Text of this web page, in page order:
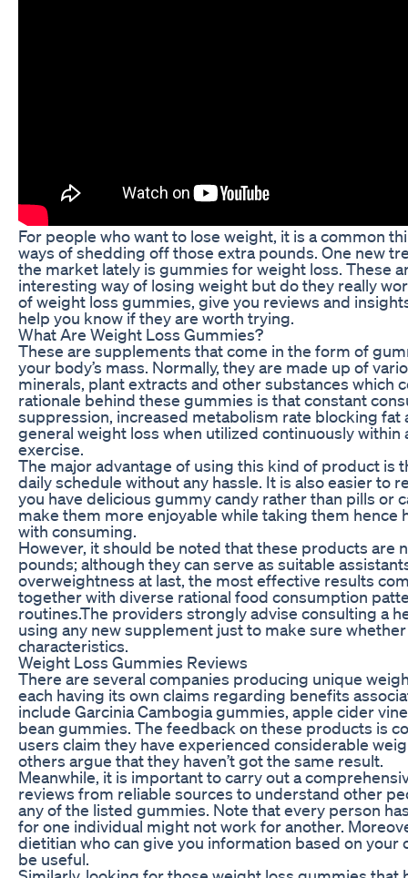
For people who want to lose weight, it is a common
ways of shedding off those extra pounds. One new
the market lately is gummies for weight loss. These
interesting way of losing weight but do they really
of weight loss gummies, give you reviews and
help you know if they are worth trying.
What Are Weight Loss Gummies?
These are supplements that come in the form of
your body’s mass. Normally, they are made up of
minerals, plant extracts and other substances which
rationale behind these gummies is that constant
suppression, increased metabolism rate blocking
general weight loss when utilized continuously
exercise.
The major advantage of using this kind of product is
daily schedule without any hassle. It is also easier to
you have delicious gummy candy rather than pills or
make them more enjoyable while taking them hence
with consuming.
However, it should be noted that these products are
pounds; although they can serve as suitable
overweightness at last, the most effective results
together with diverse rational food consumption
routines.The providers strongly advise consulting a
using any new supplement just to make sure
characteristics.
Weight Loss Gummies Reviews
There are several companies producing unique
each having its own claims regarding benefits
include Garcinia Cambogia gummies, apple cider
bean gummies. The feedback on these products is
users claim they have experienced considerable
others argue that they haven’t got the same result.
Meanwhile, it is important to carry out a
reviews from reliable sources to understand other
any of the listed gummies. Note that every person
for one individual might not work for another.
dietitian who can give you information based on your
be useful.